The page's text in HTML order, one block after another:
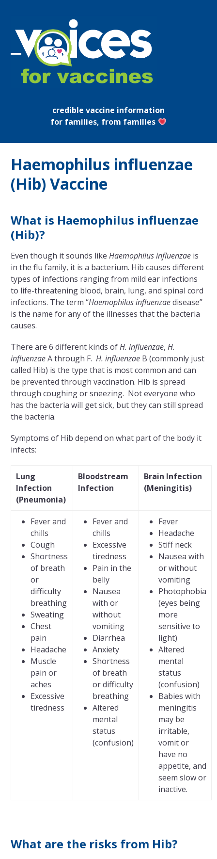
content
Open
mobile
Close
mobile
credible vaccine information
for families, from families
Haemophilus influenzae
(Hib) Vaccine
What is Haemophilus influenzae
(Hib)?
Even though it sounds likeHaemophilus influenzae is
in the flu family, it is a bacterium. Hib causes different
types of infections ranging from mild ear infections
to life-threatening blood, brain, lung, and spinal cord
infections. The term “Haemophilus influenzaedisease”
is the name for any of the illnesses that the bacteria
causes.
There are 6 different kinds ofH. influenzae,H.
influenzaeA through F.H. influenzae B (commonly just
called Hib) is the type that is most common and can
be prevented through vaccination. Hib is spread
through coughing or sneezing. Not everyone who
has the bacteria will get sick, but they can still spread
the bacteria.
Symptoms of Hib depend on what part of the body it
infects:
Lung
Infection
(Pneumonia)
Bloodstream
Infection
Brain Infection
(Meningitis)
Fever and
chills
Cough
Shortness
of breath
or
difficulty
breathing
Sweating
Chest
pain
Headache
Muscle
pain or
aches
Excessive
tiredness
Fever and
chills
Excessive
tiredness
Pain in the
belly
Nausea
with or
without
vomiting
Diarrhea
Anxiety
Shortness
of breath
or difficulty
breathing
Altered
mental
status
(confusion)
Fever
Headache
Stiff neck
Nausea with
or without
vomiting
Photophobia
(eyes being
more
sensitive to
light)
Altered
mental
status
(confusion)
Babies with
meningitis
may be
irritable,
vomit or
have no
appetite, and
seem slow or
inactive.
What are the risks from Hib?